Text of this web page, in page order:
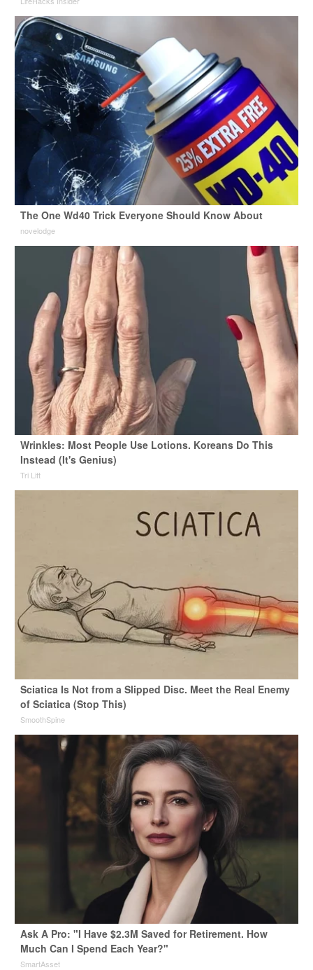
The One Wd40 Trick Everyone Should Know About
novelodge
Wrinkles: Most People Use Lotions. Koreans Do This
Instead (It's Genius)
Tri Lift
Sciatica Is Not from a Slipped Disc. Meet the Real Enemy
of Sciatica (Stop This)
SmoothSpine
Ask A Pro: "I Have $2.3M Saved for Retirement. How
Much Can I Spend Each Year?"
SmartAsset